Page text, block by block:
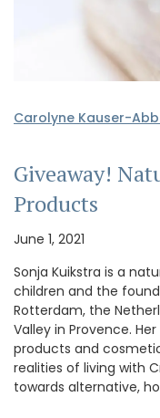
Carolyne Kauser-
Giveaway!
Products
June 1, 2021
Sonja Kuikstra is a
children and the
Rotterdam, the
Valley in Provence.
products and
realities of living with
towards alternative,